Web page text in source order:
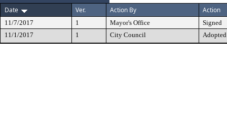
Date
Ver. Action By Action
11/7/2017 1 Mayor's Office
Signed
11/1/2017
1 City Council Adopted